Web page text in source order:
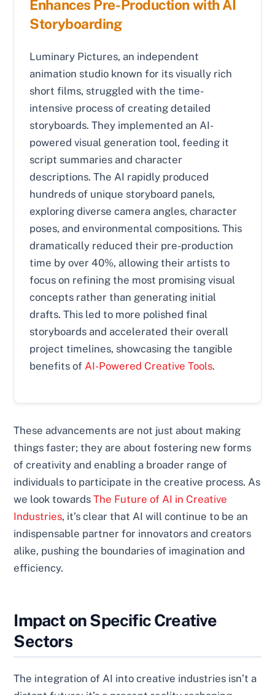
Enhances Pre-Production with AI
Storyboarding
Luminary Pictures, an independent
animation studio known for its visually rich
short films, struggled with the time-
intensive process of creating detailed
storyboards. They implemented an AI-
powered visual generation tool, feeding it
script summaries and character
descriptions. The AI rapidly produced
hundreds of unique storyboard panels,
exploring diverse camera angles, character
poses, and environmental compositions. This
dramatically reduced their pre-production
time by over 40%, allowing their artists to
focus on refining the most promising visual
concepts rather than generating initial
drafts. This led to more polished final
storyboards and accelerated their overall
project timelines, showcasing the tangible
benefits of AI-Powered Creative Tools.
These advancements are not just about making
things faster; they are about fostering new forms
of creativity and enabling a broader range of
individuals to participate in the creative process. As
we look towardsThe Future of AI in Creative
Industries, it’s clear that AI will continue to be an
indispensable partner for innovators and creators
alike, pushing the boundaries of imagination and
efficiency.
Impact on Specific Creative
Sectors
The integration of AI into creative industries isn’t a